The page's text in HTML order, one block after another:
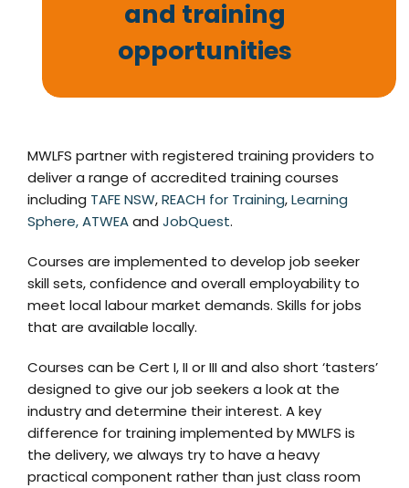
and training
opportunities
MWLFS partner with registered training providers to
deliver a range of accredited training courses
including TAFE NSW,REACH for Training,Learning
Sphere,ATWEAand JobQuest.
Courses are implemented to develop job seeker
skill sets, confidence and overall employability to
meet local labour market demands. Skills for jobs
that are available locally.
Courses can be Cert I, II or III and also short ‘tasters’
designed to give our job seekers a look at the
industry and determine their interest. A key
difference for training implemented by MWLFS is
the delivery, we always try to have a heavy
practical component rather than just class room